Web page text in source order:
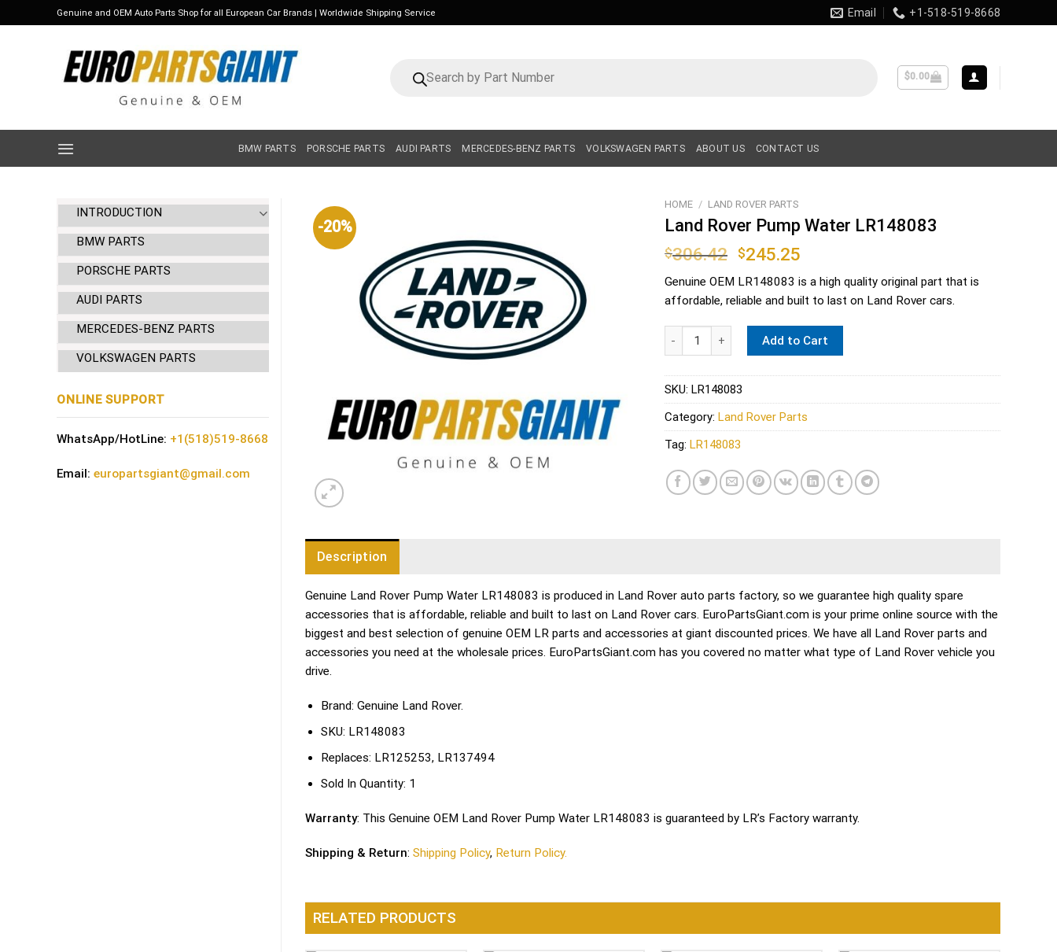
to
Genuine and OEM Auto Parts Shop for all European Car Brands | Worldwide Shipping Service Email +1-518-519-8668
search
$0.00
BMW PARTS PORSCHE PARTS AUDI PARTS MERCEDES-BENZ PARTS VOLKSWAGEN PARTS ABOUT US CONTACT US
INTRODUCTION
BMW PARTS
PORSCHE PARTS
AUDI PARTS
MERCEDES-BENZ PARTS
VOLKSWAGEN PARTS
ONLINE SUPPORT
WhatsApp/HotLine: +1(518)519-8668
Email: europartsgiant@gmail.com
-20%
HOME / LAND ROVER PARTS
Land Rover Pump Water LR148083
$306.42 Original
was:
$306.42.
$245.25Current
is:
$245.25.
Genuine OEM LR148083 is a high quality original part that is
affordable, reliable and built to last on Land Rover cars.
Add to Cart
SKU: LR148083
Category: Land Rover Parts
Tag: LR148083
Description
Genuine Land Rover Pump Water LR148083 is produced in Land Rover auto parts factory, so we guarantee high quality spare
accessories that is affordable, reliable and built to last on Land Rover cars. EuroPartsGiant.com is your prime online source with the
biggest and best selection of genuine OEM LR parts and accessories at giant discounted prices. We have all Land Rover parts and
accessories you need at the wholesale prices. EuroPartsGiant.com has you covered no matter what type of Land Rover vehicle you
drive.
Brand: Genuine Land Rover.
SKU: LR148083
Replaces: LR125253, LR137494
Sold In Quantity: 1
Warranty: This Genuine OEM Land Rover Pump Water LR148083 is guaranteed by LR’s Factory warranty.
Shipping & Return: Shipping Policy, Return Policy.
RELATED PRODUCTS